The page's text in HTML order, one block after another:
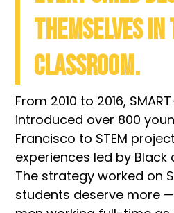
themselves in
classroom.
From 2010 to 2016,
introduced over 800
Francisco to STEM
experiences led by Black
The strategy worked on
students deserve more